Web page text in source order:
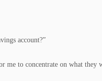
account?”
to concentrate on what they